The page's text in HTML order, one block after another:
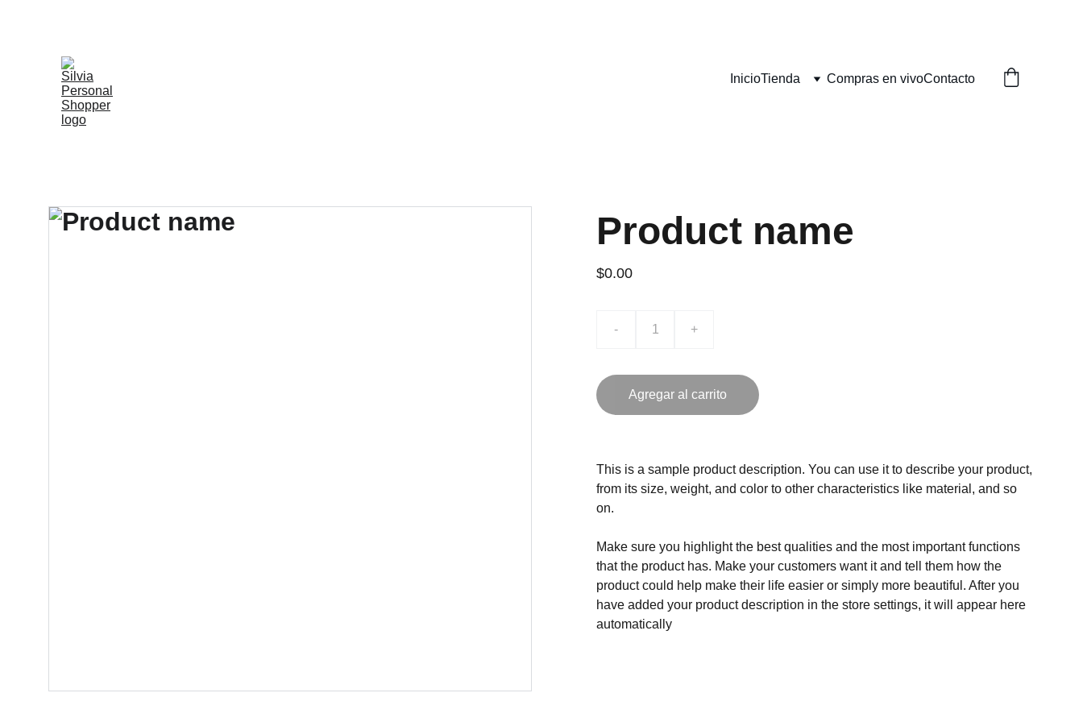
InicioTienda Compras en vivoContacto
Product name
$0.00
- +
Agregar al carrito
This is a sample product description. You can use it to describe your product,
from its size, weight, and color to other characteristics like material, and so
on.
Make sure you highlight the best qualities and the most important functions
that the product has. Make your customers want it and tell them how the
product could help make their life easier or simply more beautiful. After you
have added your product description in the store settings, it will appear here
automatically